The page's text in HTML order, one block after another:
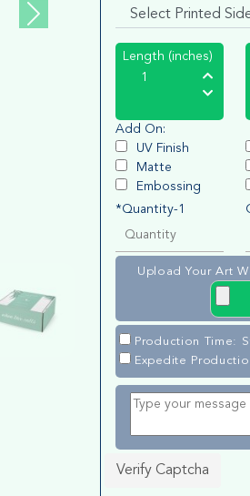
Length (inches)
Add On:
UV Finish
Matte
Embossing
*Quantity-1
Upload Your Art
Production Time:
Expedite
Verify Captcha